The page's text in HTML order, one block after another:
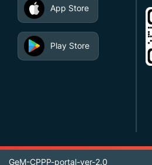
App Store
Play Store
GeM-CPPP-portal-ver-2.0